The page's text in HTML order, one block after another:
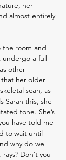
her
almost entirely
the room and
undergo a full
other
that her older
scan, as
Sarah this, she
tone. She’s
have told me
to wait until
why do we
Don’t you